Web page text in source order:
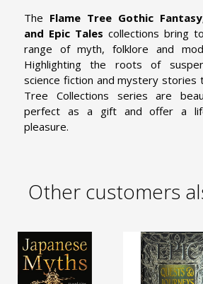
The Flame Tree Gothic
and Epic Tales collections bring
range of myth, folklore and
Highlighting the roots of
science fiction and mystery stories
Tree Collections series are
perfect as a gift and offer a
pleasure.
Other customers